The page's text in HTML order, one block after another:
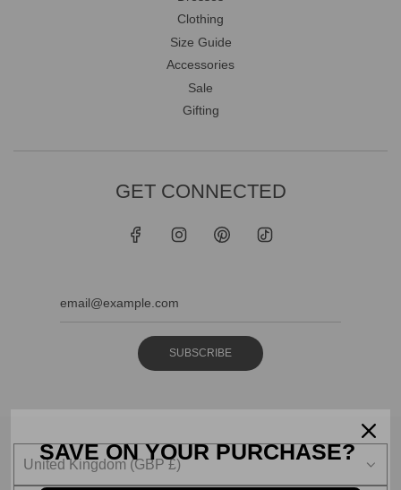
Clothing
Size Guide
Accessories
Sale
Gifting
GET CONNECTED
SUBSCRIBE
United Kingdom (GBP £)
SAVE ON YOUR PURCHASE?